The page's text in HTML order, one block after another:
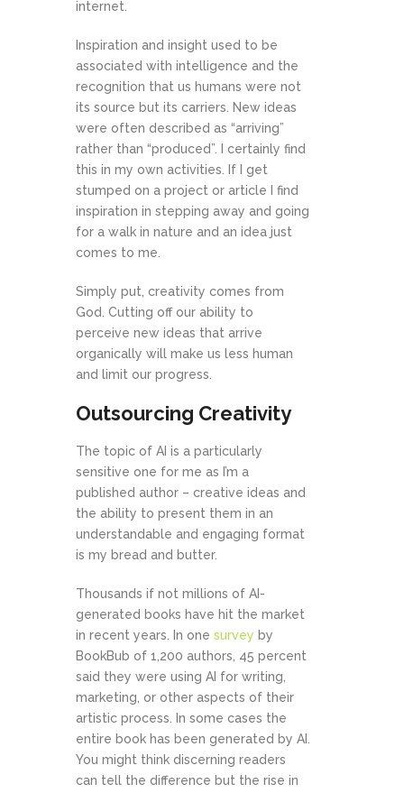
internet.
Inspiration and insight used to be
associated with intelligence and the
recognition that us humans were not
its source but its carriers. New ideas
were often described as “arriving”
rather than “produced”. I certainly find
this in my own activities. If I get
stumped on a project or article I find
inspiration in stepping away and going
for a walk in nature and an idea just
comes to me.
Simply put, creativity comes from
God. Cutting off our ability to
perceive new ideas that arrive
organically will make us less human
and limit our progress.
Outsourcing Creativity
The topic of AI is a particularly
sensitive one for me as I’m a
published author – creative ideas and
the ability to present them in an
understandable and engaging format
is my bread and butter.
Thousands if not millions of AI-
generated books have hit the market
in recent years. In one survey by
BookBub of 1,200 authors, 45 percent
said they were using AI for writing,
marketing, or other aspects of their
artistic process. In some cases the
entire book has been generated by AI.
You might think discerning readers
can tell the difference but the rise in